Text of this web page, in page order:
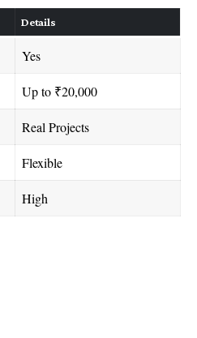
Details
Yes
Up to ₹20,000
Real Projects
Flexible
High